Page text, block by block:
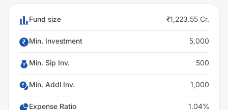
Fund size ₹1,223.55 Cr.
Min. Investment 5,000
Min. Sip Inv. 500
Min. Addl Inv. 1,000
Expense Ratio 1.04%